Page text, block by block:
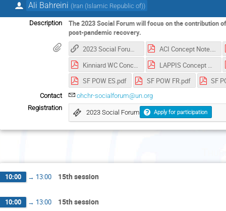
Ali Bahreini (Iran (Islamic Republic of))
Description
The 2023 Social Forum will focus on the contribution
post-pandemic recovery.
2023 Social Forum_Webpage
ACI Concept Note.pdf
Kinniard WC Concept Note.pdf
LAPPIS Concept Note.pdf
SF POW ES.pdf
SF POW FR.pdf SF
Contact
ohchr-socialforum@un.org
Registration
2023 Social Forum Apply for participation
10:00 → 13:00 15th session
10:00 → 13:00 15th session